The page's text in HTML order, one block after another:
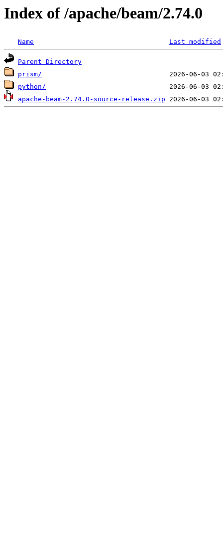
Index of /apache/beam/2.74.0
Name Last modified
Parent Directory
prism/
python/
apache-beam-2.74.0-source-release.zip